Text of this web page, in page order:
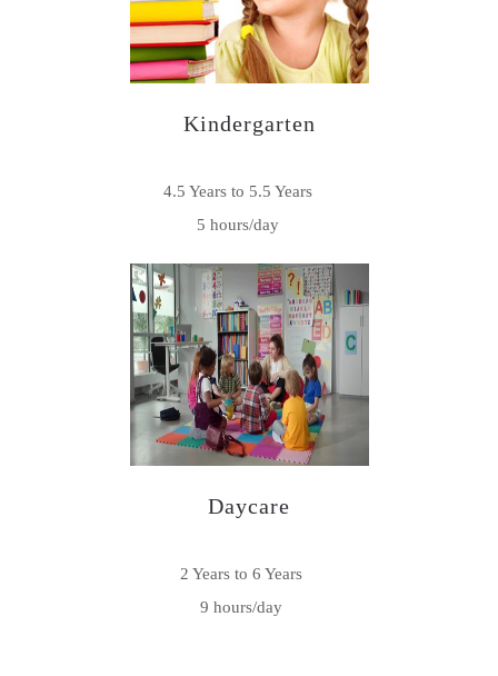
Kindergarten
4.5 Years to 5.5 Years
5 hours/day
Daycare
2 Years to 6 Years
9 hours/day